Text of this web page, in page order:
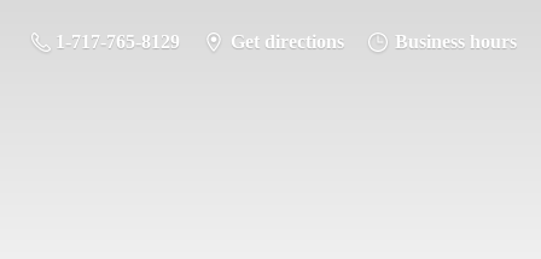
1-717-765-8129 Get directions Business hours